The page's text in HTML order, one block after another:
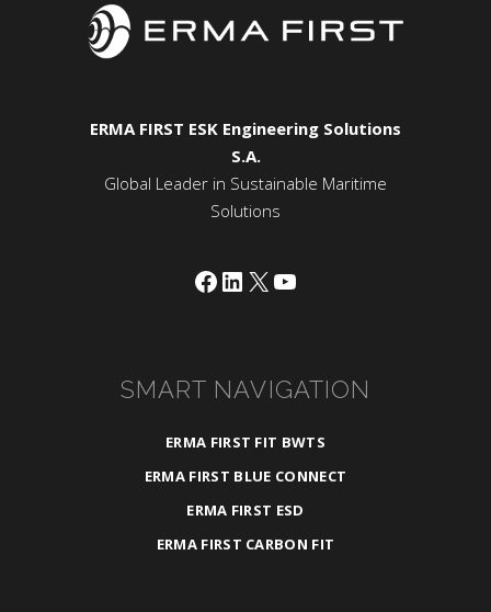
ERMA FIRST ESK Engineering Solutions
S.A.
Global Leader in Sustainable Maritime
Solutions
Facebook
LinkedIn
X YouTube
SMART NAVIGATION
ERMA FIRST FIT BWTS
ERMA FIRST BLUE CONNECT
ERMA FIRST ESD
ERMA FIRST CARBON FIT